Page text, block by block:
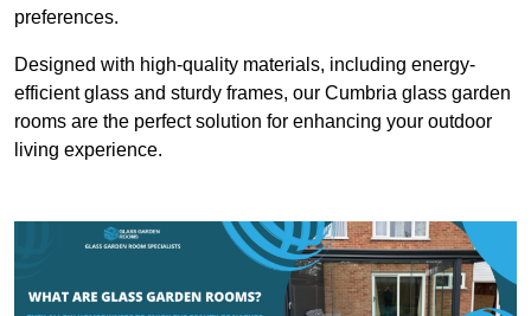
preferences.
Designed with high-quality materials, including energy-
efficient glass and sturdy frames, our Cumbria glass garden
rooms are the perfect solution for enhancing your outdoor
living experience.